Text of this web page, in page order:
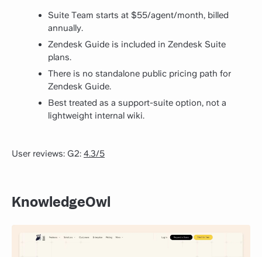
Suite Team starts at $55/agent/month, billed
annually.
Zendesk Guide is included in Zendesk Suite
plans.
There is no standalone public pricing path for
Zendesk Guide.
Best treated as a support-suite option, not a
lightweight internal wiki.
User reviews: G2: 4.3/5
KnowledgeOwl